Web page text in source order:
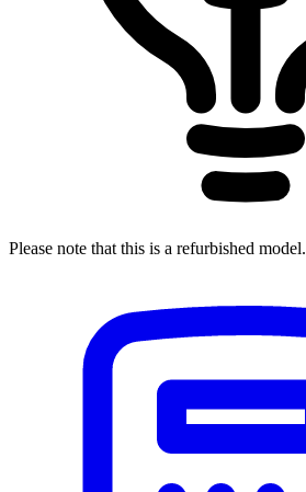
Please note that this is a refurbished model.